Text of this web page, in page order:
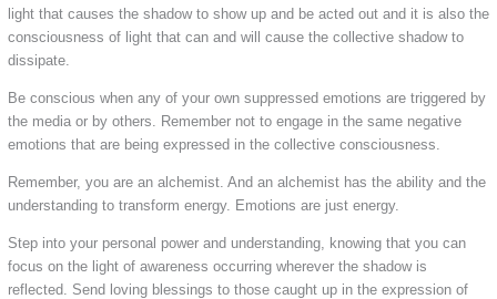
light that causes the shadow to show up and be acted out and it is also the
consciousness of light that can and will cause the collective shadow to
dissipate.
Be conscious when any of your own suppressed emotions are triggered by
the media or by others. Remember not to engage in the same negative
emotions that are being expressed in the collective consciousness.
Remember, you are an alchemist. And an alchemist has the ability and the
understanding to transform energy. Emotions are just energy.
Step into your personal power and understanding, knowing that you can
focus on the light of awareness occurring wherever the shadow is
reflected. Send loving blessings to those caught up in the expression of